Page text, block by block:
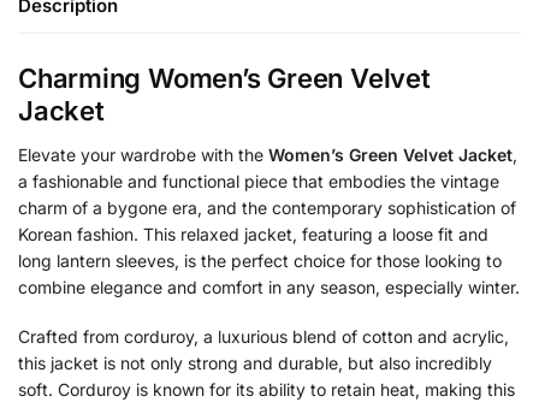
Description
Charming Women’s Green Velvet
Jacket
Elevate your wardrobe with the Women’s Green Velvet Jacket,
a fashionable and functional piece that embodies the vintage
charm of a bygone era, and the contemporary sophistication of
Korean fashion. This relaxed jacket, featuring a loose fit and
long lantern sleeves, is the perfect choice for those looking to
combine elegance and comfort in any season, especially winter.
Crafted from corduroy, a luxurious blend of cotton and acrylic,
this jacket is not only strong and durable, but also incredibly
soft. Corduroy is known for its ability to retain heat, making this